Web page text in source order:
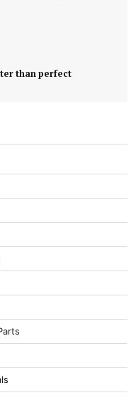
than perfect